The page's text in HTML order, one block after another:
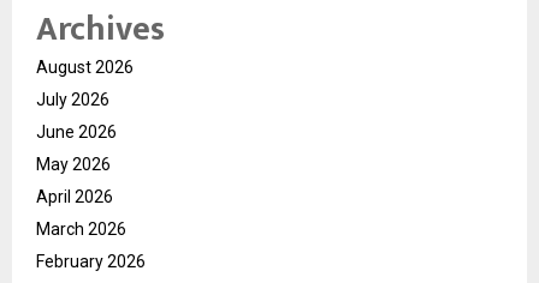
Archives
August 2026
July 2026
June 2026
May 2026
April 2026
March 2026
February 2026